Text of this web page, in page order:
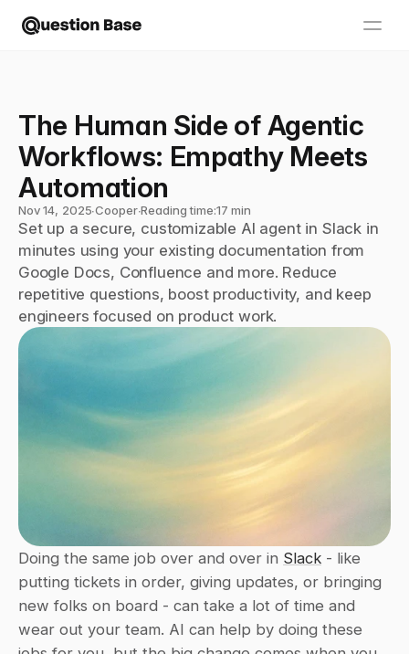
The Human Side of Agentic
Workflows: Empathy Meets
Automation
Nov 14, 2025∙Cooper∙Reading time:17 min
Set up a secure, customizable AI agent in Slack in
minutes using your existing documentation from
Google Docs, Confluence and more. Reduce
repetitive questions, boost productivity, and keep
engineers focused on product work.
Doing the same job over and over in Slack - like
putting tickets in order, giving updates, or bringing
new folks on board - can take a lot of time and
wear out your team. AI can help by doing these